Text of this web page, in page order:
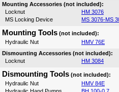
Mounting Accessories (not included):
Locknut
HM 3076
MS Locking Device
MS 3076-MS
Mounting Tools (not included):
Hydraulic Nut
HMV 76E
Dismounting Accessories (not included):
Locknut
HM 3084
Dismounting Tools (not included):
Hydraulic Nut
HMV 84E